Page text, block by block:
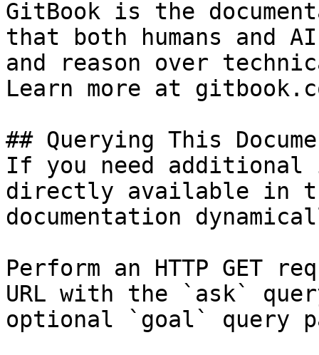
GitBook is the
that both humans and
and reason over
Learn more at
## Querying This
If you need
directly available in
documentation
Perform an HTTP GET
URL with the `ask`
optional `goal` query